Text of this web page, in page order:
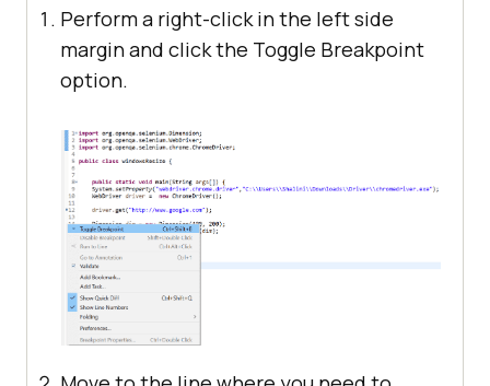
Perform a right-click in the left side
margin and click the Toggle Breakpoint
option.